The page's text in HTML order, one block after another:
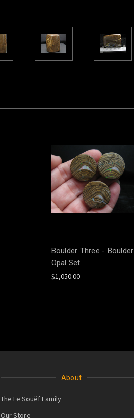
Boulder Three - Boulder
Opal Set
$1,050.00
About
The Le Souëf Family
Our Store